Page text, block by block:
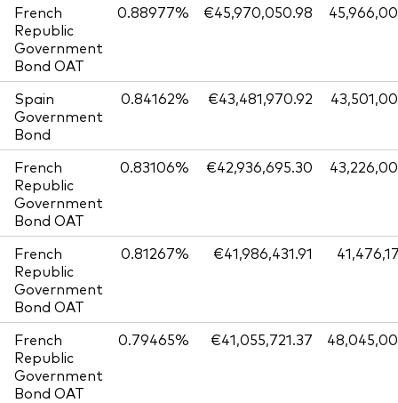
French
Republic
Government
Bond OAT
0.88977% €45,970,050.98
Spain
Government
Bond
0.84162% €43,481,970.92
French
Republic
Government
Bond OAT
0.83106% €42,936,695.30
French
Republic
Government
Bond OAT
0.81267% €41,986,431.91
French
Republic
Government
Bond OAT
0.79465% €41,055,721.37